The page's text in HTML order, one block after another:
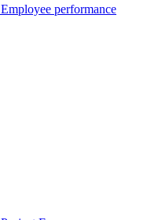
Employee performance